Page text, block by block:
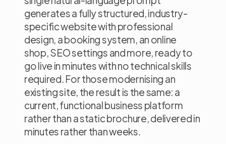
generates a fully structured, industry-
specific website with professional
design, a booking system, an online
shop, SEO settings and more, ready to
go live in minutes with no technical skills
required. For those modernising an
existing site, the result is the same: a
current, functional business platform
rather than a static brochure, delivered in
minutes rather than weeks.